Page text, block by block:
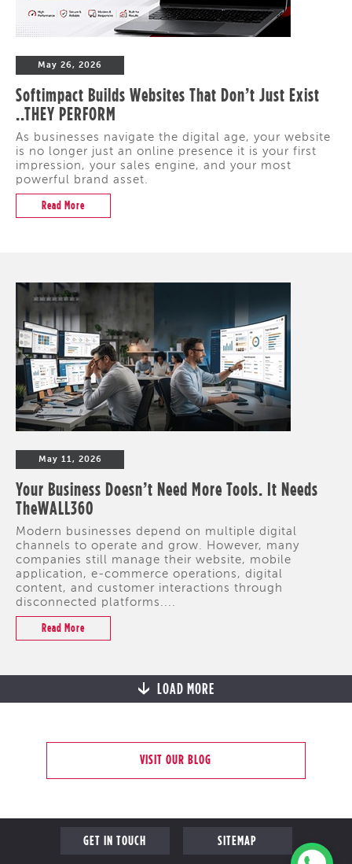
May 26, 2026
Softimpact Builds Websites That Don’t Just Exist
..THEY PERFORM
As businesses navigate the digital age, your website
is no longer just an online presence it is your first
impression, your sales engine, and your most
powerful brand asset.
Read More
May 11, 2026
Your Business Doesn’t Need More Tools. It Needs
TheWALL360
Modern businesses depend on multiple digital
channels to operate and grow. However, many
companies still manage their website, mobile
application, e-commerce operations, digital
content, and customer interactions through
disconnected platforms....
Read More
LOAD MORE
VISIT OUR BLOG
GET IN TOUCH SITEMAP
COME FOR A CHAT